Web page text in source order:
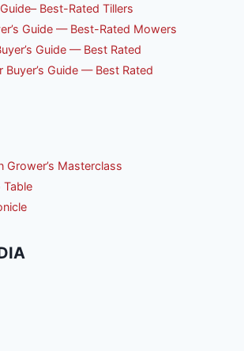
Best-Rated Tillers
Guide — Best-Rated Mowers
Guide — Best Rated
Buyer’s Guide — Best Rated
Grower’s Masterclass